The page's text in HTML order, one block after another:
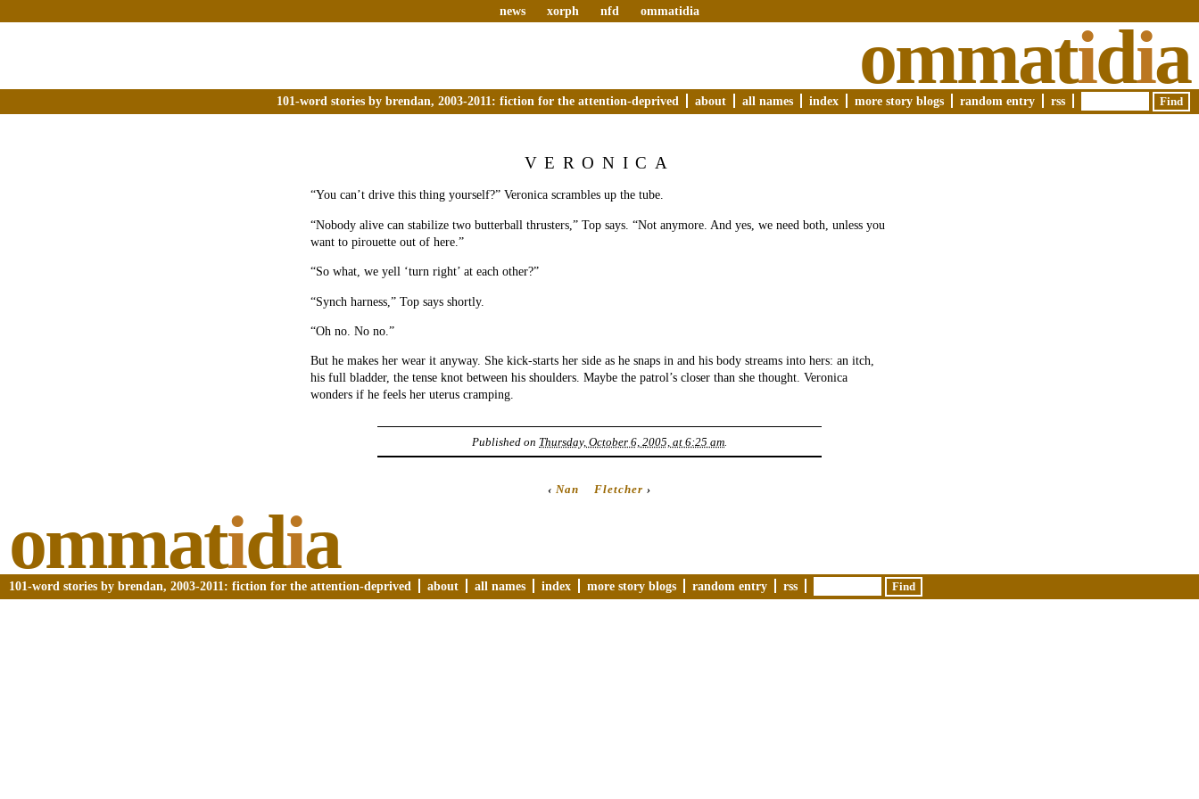
news xorph nfd ommatidia
ommatidia
101-word stories by brendan, 2003-2011: fiction for the attention-deprived about all names index more story blogs random entry rss
VERONICA
“You can’t drive this thing yourself?” Veronica scrambles up the tube.
“Nobody alive can stabilize two butterball thrusters,” Top says. “Not anymore. And yes, we need both, unless you
want to pirouette out of here.”
“So what, we yell ‘turn right’ at each other?”
“Synch harness,” Top says shortly.
“Oh no. No no.”
But he makes her wear it anyway. She kick-starts her side as he snaps in and his body streams into hers: an itch,
his full bladder, the tense knot between his shoulders. Maybe the patrol’s closer than she thought. Veronica
wonders if he feels her uterus cramping.
Published on Thursday, October 6, 2005, at 6:25 am
‹Nan Fletcher ›
ommatidia
101-word stories by brendan, 2003-2011: fiction for the attention-deprived about all names index more story blogs random entry rss